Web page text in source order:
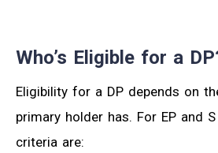
Who’s Eligible for a
Eligibility for a DP depends on
primary holder has. For EP and
criteria are: